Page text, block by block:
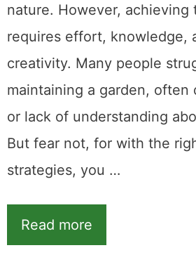
nature. However, achieving
requires effort, knowledge,
creativity. Many people
maintaining a garden, often
or lack of understanding
But fear not, for with the
strategies, you …
Read more